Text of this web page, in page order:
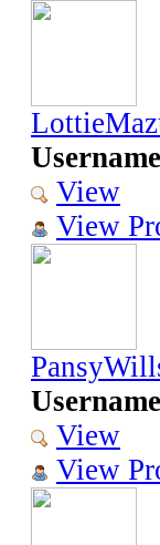
View
View
View
View